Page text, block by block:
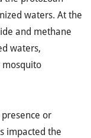
waters. At the
and methane
waters,
mosquito
or
impacted the